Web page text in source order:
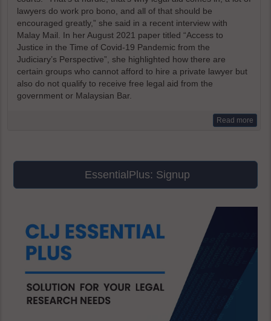
lawyers do work pro bono, and all of that should be
encouraged greatly,” she said in a recent interview with
Malay Mail. In her August 2021 paper titled “Access to
Justice in the Time of Covid-19 Pandemic from the
Judiciary’s Perspective”, she highlighted how there are
certain groups who cannot afford to hire a private lawyer but
also do not qualify to receive free legal aid from the
government or Malaysian Bar.
Read more
EssentialPlus: Signup